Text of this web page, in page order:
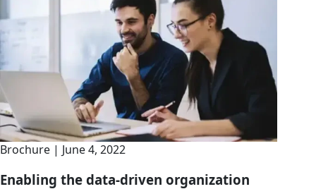
Brochure | June 4, 2022
Enabling the data-driven organization